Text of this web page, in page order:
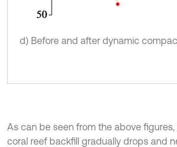
d) Before and after dynamic
As can be seen from the above
coral reef backfill gradually drops and